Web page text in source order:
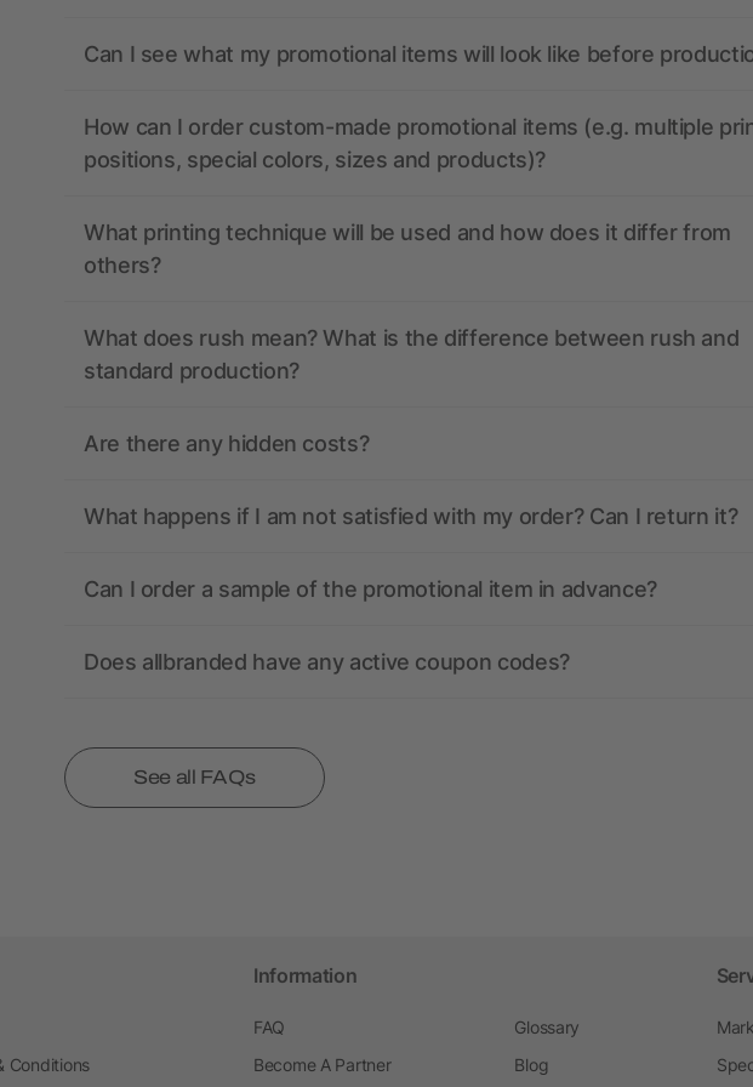
Can I see what my promotional items will look like before
How can I order custom-made promotional items (e.g. multiple
positions, special colors, sizes and products)?
What printing technique will be used and how does it differ from
others?
What does rush mean? What is the difference between rush and
standard production?
Are there any hidden costs?
What happens if I am not satisfied with my order? Can I return it?
Can I order a sample of the promotional item in advance?
Does allbranded have any active coupon codes?
See all FAQs
Conditions
Information
FAQ
Become A Partner
Glossary
Blog